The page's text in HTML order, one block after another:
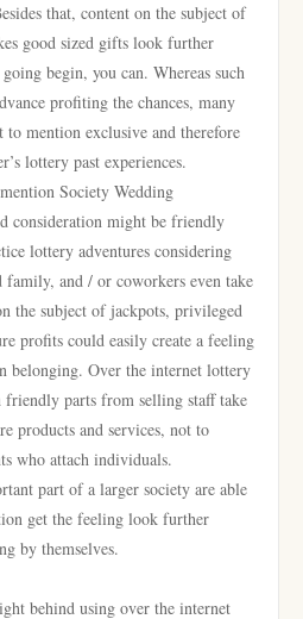
that, content on the subject of
good sized gifts look further
begin, you can. Whereas such
profiting the chances, many
mention exclusive and therefore
lottery past experiences.
Society Wedding
consideration might be friendly
lottery adventures considering
family, and / or coworkers even take
the subject of jackpots, privileged
profits could easily create a feeling
belonging. Over the internet lottery
friendly parts from selling staff take
products and services, not to
who attach individuals.
part of a larger society are able
get the feeling look further
by themselves.
behind using over the internet